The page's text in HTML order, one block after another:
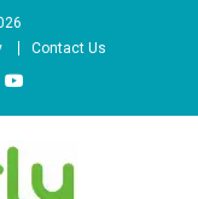
Contact Us